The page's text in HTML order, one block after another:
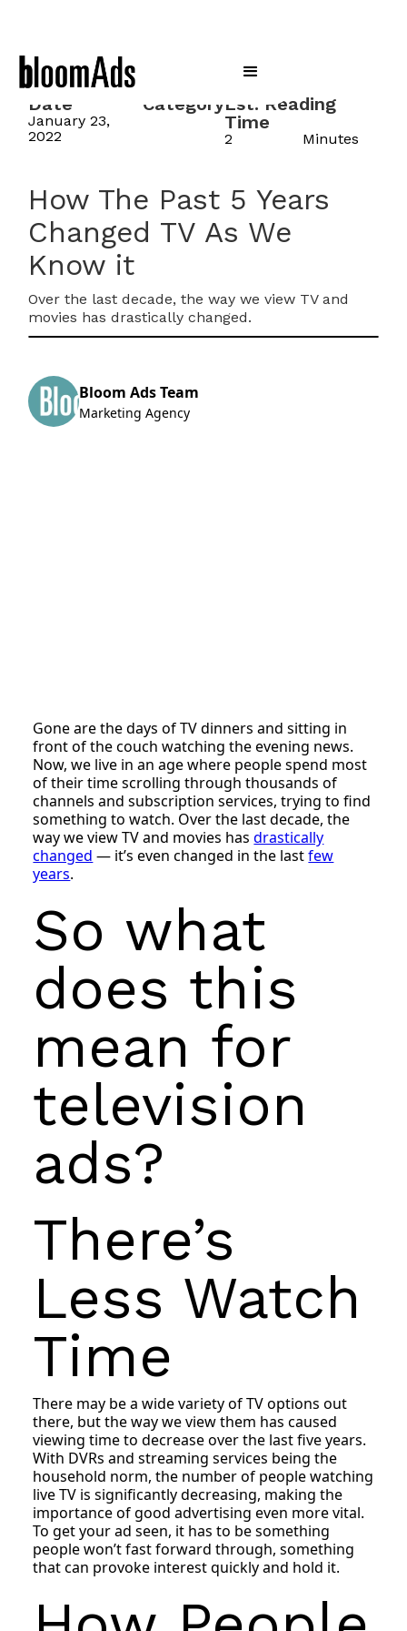
Date
January 23,
2022
CategoryEst. Reading
Time
2 Minutes
How The Past 5 Years
Changed TV As We
Know it
Over the last decade, the way we view TV and
movies has drastically changed.
Bloom Ads Team
Marketing Agency
Gone are the days of TV dinners and sitting in
front of the couch watching the evening news.
Now, we live in an age where people spend most
of their time scrolling through thousands of
channels and subscription services, trying to find
something to watch. Over the last decade, the
way we view TV and movies hasdrastically
changed — it’s even changed in the lastfew
years.
So what
does this
mean for
television
ads?
There’s
Less Watch
Time
There may be a wide variety of TV options out
there, but the way we view them has caused
viewing time to decrease over the last five years.
With DVRs and streaming services being the
household norm, the number of people watching
live TV is significantly decreasing, making the
importance of good advertising even more vital.
To get your ad seen, it has to be something
people won’t fast forward through, something
that can provoke interest quickly and hold it.